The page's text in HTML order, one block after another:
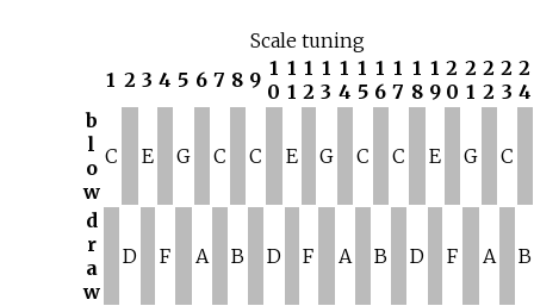
Scale tuning
1 2 3 4 5 6 7 8 9 1
0
1
1
1
2
1
3
1
4
1
5
1
6
1
7
1
8
1
9
2
0
2
1
2
2
2
3
2
4
b
l
o
w
C E G C C E G C C E G C
d
r
a
w
D F A B D F A B D F A B